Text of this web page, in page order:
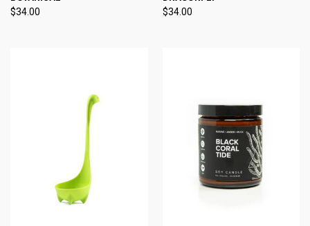
$34.00 $34.00